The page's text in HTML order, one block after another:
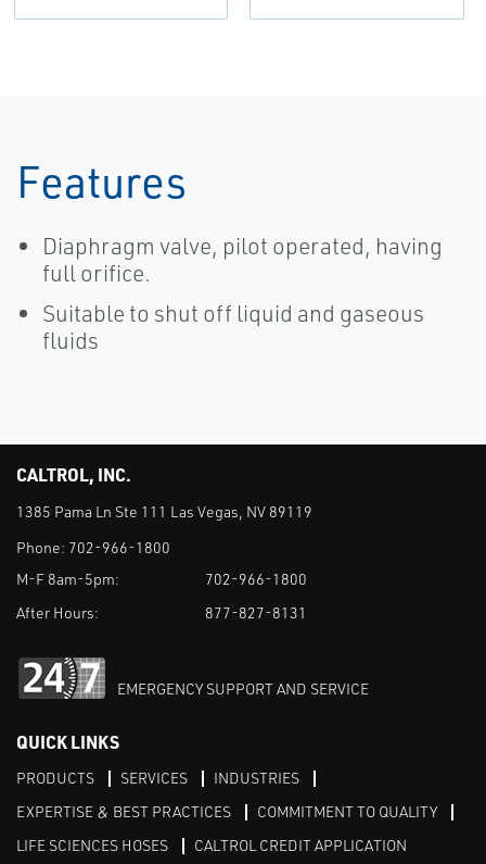
Features
Diaphragm valve, pilot operated, having
full orifice.
Suitable to shut off liquid and gaseous
fluids
CALTROL, INC.
1385 Pama Ln Ste 111 Las Vegas, NV 89119
Phone: 702-966-1800
M-F 8am-5pm:
702-966-1800
After Hours:
877-827-8131
EMERGENCY SUPPORT AND SERVICE
QUICK LINKS
PRODUCTS SERVICES
INDUSTRIES
EXPERTISE & BEST PRACTICES
COMMITMENT TO QUALITY
LIFE SCIENCES HOSES
CALTROL CREDIT APPLICATION